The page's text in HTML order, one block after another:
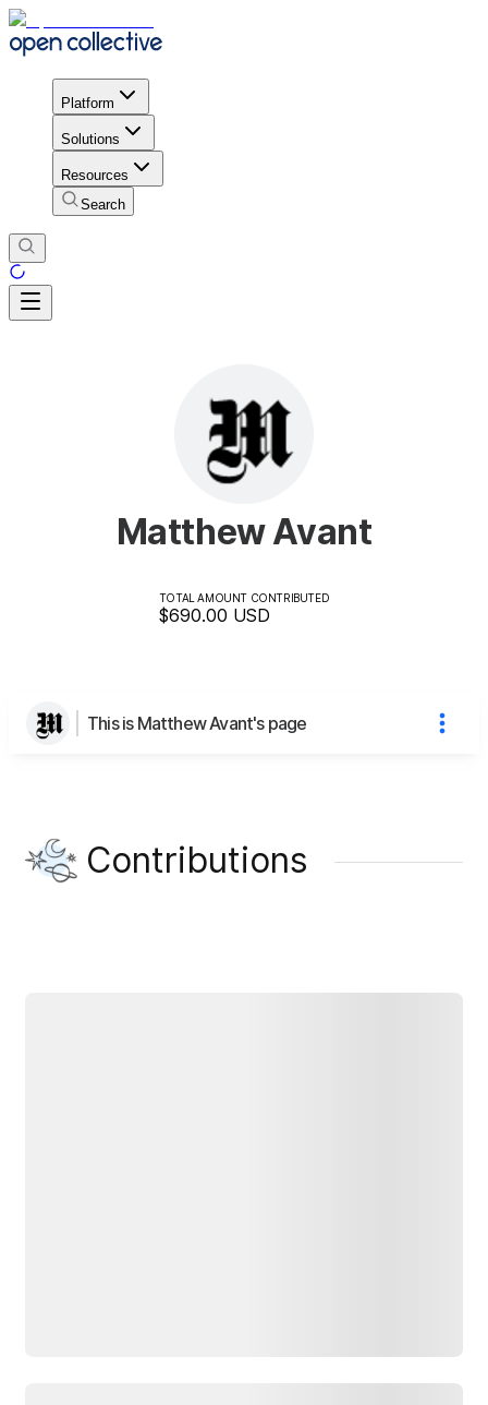
Platform
Solutions
Resources
Search
Matthew Avant
TOTAL AMOUNT CONTRIBUTED
$690.00 USD
This is Matthew Avant's page
Contributions